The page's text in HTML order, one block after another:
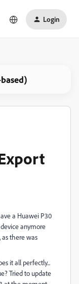
Login
a Huawei P30
anymore
there was
it all perfectly...
Tried to update